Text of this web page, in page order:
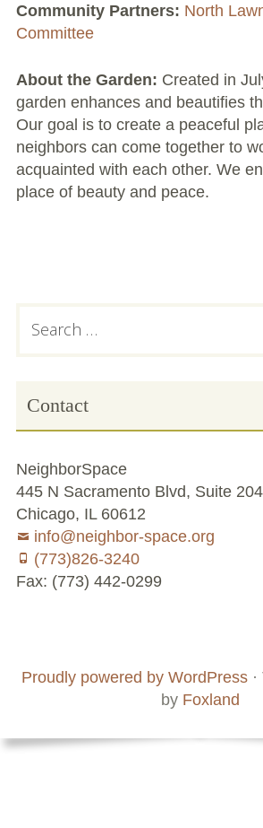
Large Group Volunteer
Soil Delivery Days
Apply To Be A NeighborSpace
Pre-Application Lot Protection
Becoming a NeighborSpace
Site Guidelines
Roles and Responsibilities
Donate
Special Projects
City In An Orchard- A
Community Orchard Project
Caring In Public: Revealing
as Social Infrastructure
Chicago Community Compost
Community Partners: North
Committee
About the Garden: Created in
garden enhances and beautifies
Our goal is to create a peaceful
neighbors can come together to
acquainted with each other. We
place of beauty and peace.
Subsidiary
for:
Contact
NeighborSpace
445 N Sacramento Blvd, Suite 204
Chicago, IL 60612
info@neighbor-space.org
(773)826-3240
Fax: (773) 442-0299
Staff
Proudly powered by WordPress ·
by Foxland